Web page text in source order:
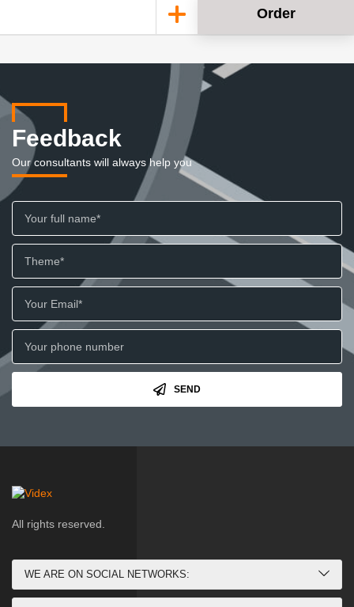
Order
Feedback
Our consultants will always help you
SEND
All rights reserved.
WE ARE ON SOCIAL NETWORKS: